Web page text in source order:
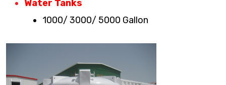
Water Tanks
1000/ 3000/ 5000 Gallon